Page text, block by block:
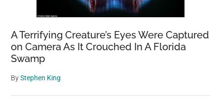
A Terrifying Creature’s Eyes Were Captured
on Camera As It Crouched In A Florida
Swamp
ByStephen King